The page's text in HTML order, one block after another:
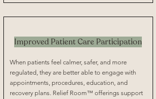
Improved Patient Care Participation
When patients feel calmer, safer, and more
regulated, they are better able to engage with
appointments, procedures, education, and
recovery plans. Relief Room™ offerings support